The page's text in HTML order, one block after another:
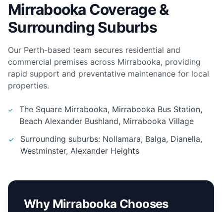
Mirrabooka Coverage &
Surrounding Suburbs
Our Perth-based team secures residential and
commercial premises across Mirrabooka, providing
rapid support and preventative maintenance for local
properties.
The Square Mirrabooka, Mirrabooka Bus Station,
Beach Alexander Bushland, Mirrabooka Village
Surrounding suburbs: Nollamara, Balga, Dianella,
Westminster, Alexander Heights
Why Mirrabooka Chooses